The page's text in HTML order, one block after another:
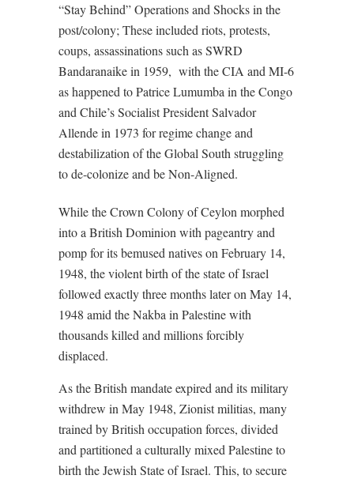
“Stay Behind” Operations and Shocks in the
post/colony; These included riots, protests,
coups, assassinations such as SWRD
Bandaranaike in 1959, with the CIA and MI-6
as happened to Patrice Lumumba in the Congo
and Chile’s Socialist President Salvador
Allende in 1973 for regime change and
destabilization of the Global South struggling
to de-colonize and be Non-Aligned.
While the Crown Colony of Ceylon morphed
into a British Dominion with pageantry and
pomp for its bemused natives on February 14,
1948, the violent birth of the state of Israel
followed exactly three months later on May 14,
1948 amid the Nakba in Palestine with
thousands killed and millions forcibly
displaced.
As the British mandate expired and its military
withdrew in May 1948, Zionist militias, many
trained by British occupation forces, divided
and partitioned a culturally mixed Palestine to
birth the Jewish State of Israel. This, to secure